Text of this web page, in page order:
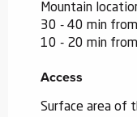
Mountain
30 - 40 min
10 - 20 min
Access
Access
Surface area of